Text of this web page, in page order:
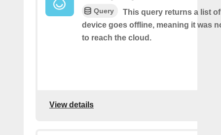
Query
This query returns a list
device goes offline, meaning it was
to reach the cloud.
View details